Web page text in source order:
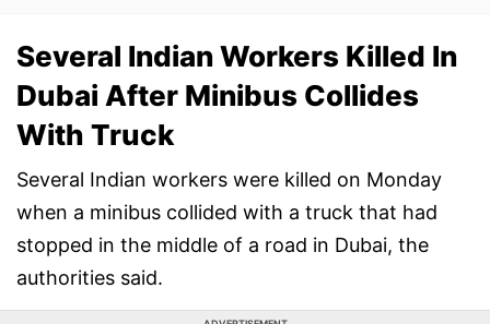
Several Indian Workers Killed In
Dubai After Minibus Collides
With Truck
Several Indian workers were killed on Monday
when a minibus collided with a truck that had
stopped in the middle of a road in Dubai, the
authorities said.